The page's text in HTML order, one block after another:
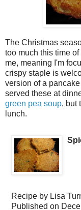
The Christmas
too much this time
me, meaning I'm
crispy staple is
version of a
served these at
green pea soup, but
lunch.
Recipe by Lisa
Published on